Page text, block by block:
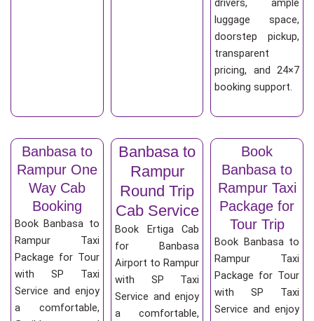
drivers, ample
luggage space,
doorstep pickup,
transparent
pricing, and 24×7
booking support.
Banbasa to
Rampur One
Way Cab
Booking
Book Banbasa to
Rampur Taxi
Package for Tour
with SP Taxi
Service and enjoy
a comfortable,
Banbasa to
Rampur
Round Trip
Cab Service
Book Ertiga Cab
for Banbasa
Airport to Rampur
with SP Taxi
Service and enjoy
a comfortable,
Book
Banbasa to
Rampur Taxi
Package for
Tour Trip
Book Banbasa to
Rampur Taxi
Package for Tour
with SP Taxi
Service and enjoy